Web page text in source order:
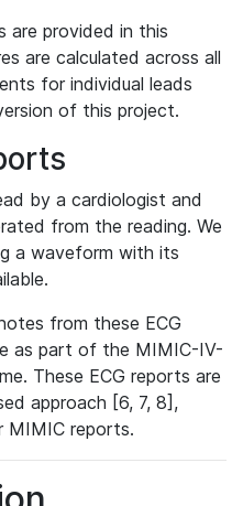
are provided in this
are calculated across all
for individual leads
of this project.
by a cardiologist and
from the reading. We
a waveform with its
from these ECG
as part of the MIMIC-IV-
These ECG reports are
approach [6, 7, 8],
MIMIC reports.